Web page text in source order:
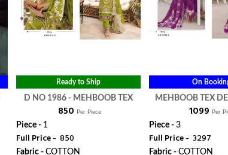
Ready to Ship
D NO 1986 - MEHBOOB TEX
₹ 850 Per Piece
Piece - 1
Full Price - ₹ 850
Fabric - COTTON
On
MEHBOOB TEX
1722 ABC -
₹ 1099 Per
Piece - 3
Full Price - ₹ 3297
Fabric - COTTON